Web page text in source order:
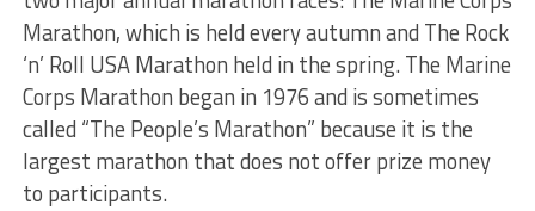
Marathon, which is held every autumn and The Rock
‘n’ Roll USA Marathon held in the spring. The Marine
Corps Marathon began in 1976 and is sometimes
called “The People’s Marathon” because it is the
largest marathon that does not offer prize money
to participants.